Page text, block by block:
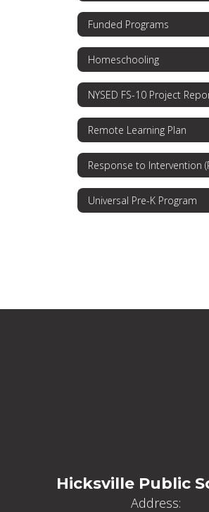
Funded Programs
Homeschooling
NYSED FS-10 Project
Remote Learning Plan
Response to Intervention
Universal Pre-K Program
Hicksville Public
Address: